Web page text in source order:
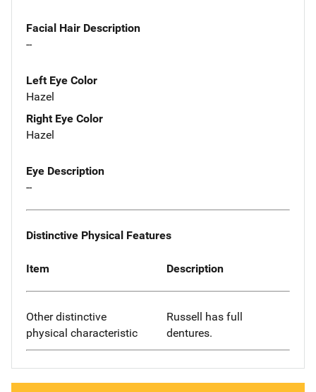
Facial Hair Description
--
Left Eye Color
Hazel
Right Eye Color
Hazel
Eye Description
--
Distinctive Physical Features
Item Description
Other distinctive
physical characteristic
Russell has full
dentures.